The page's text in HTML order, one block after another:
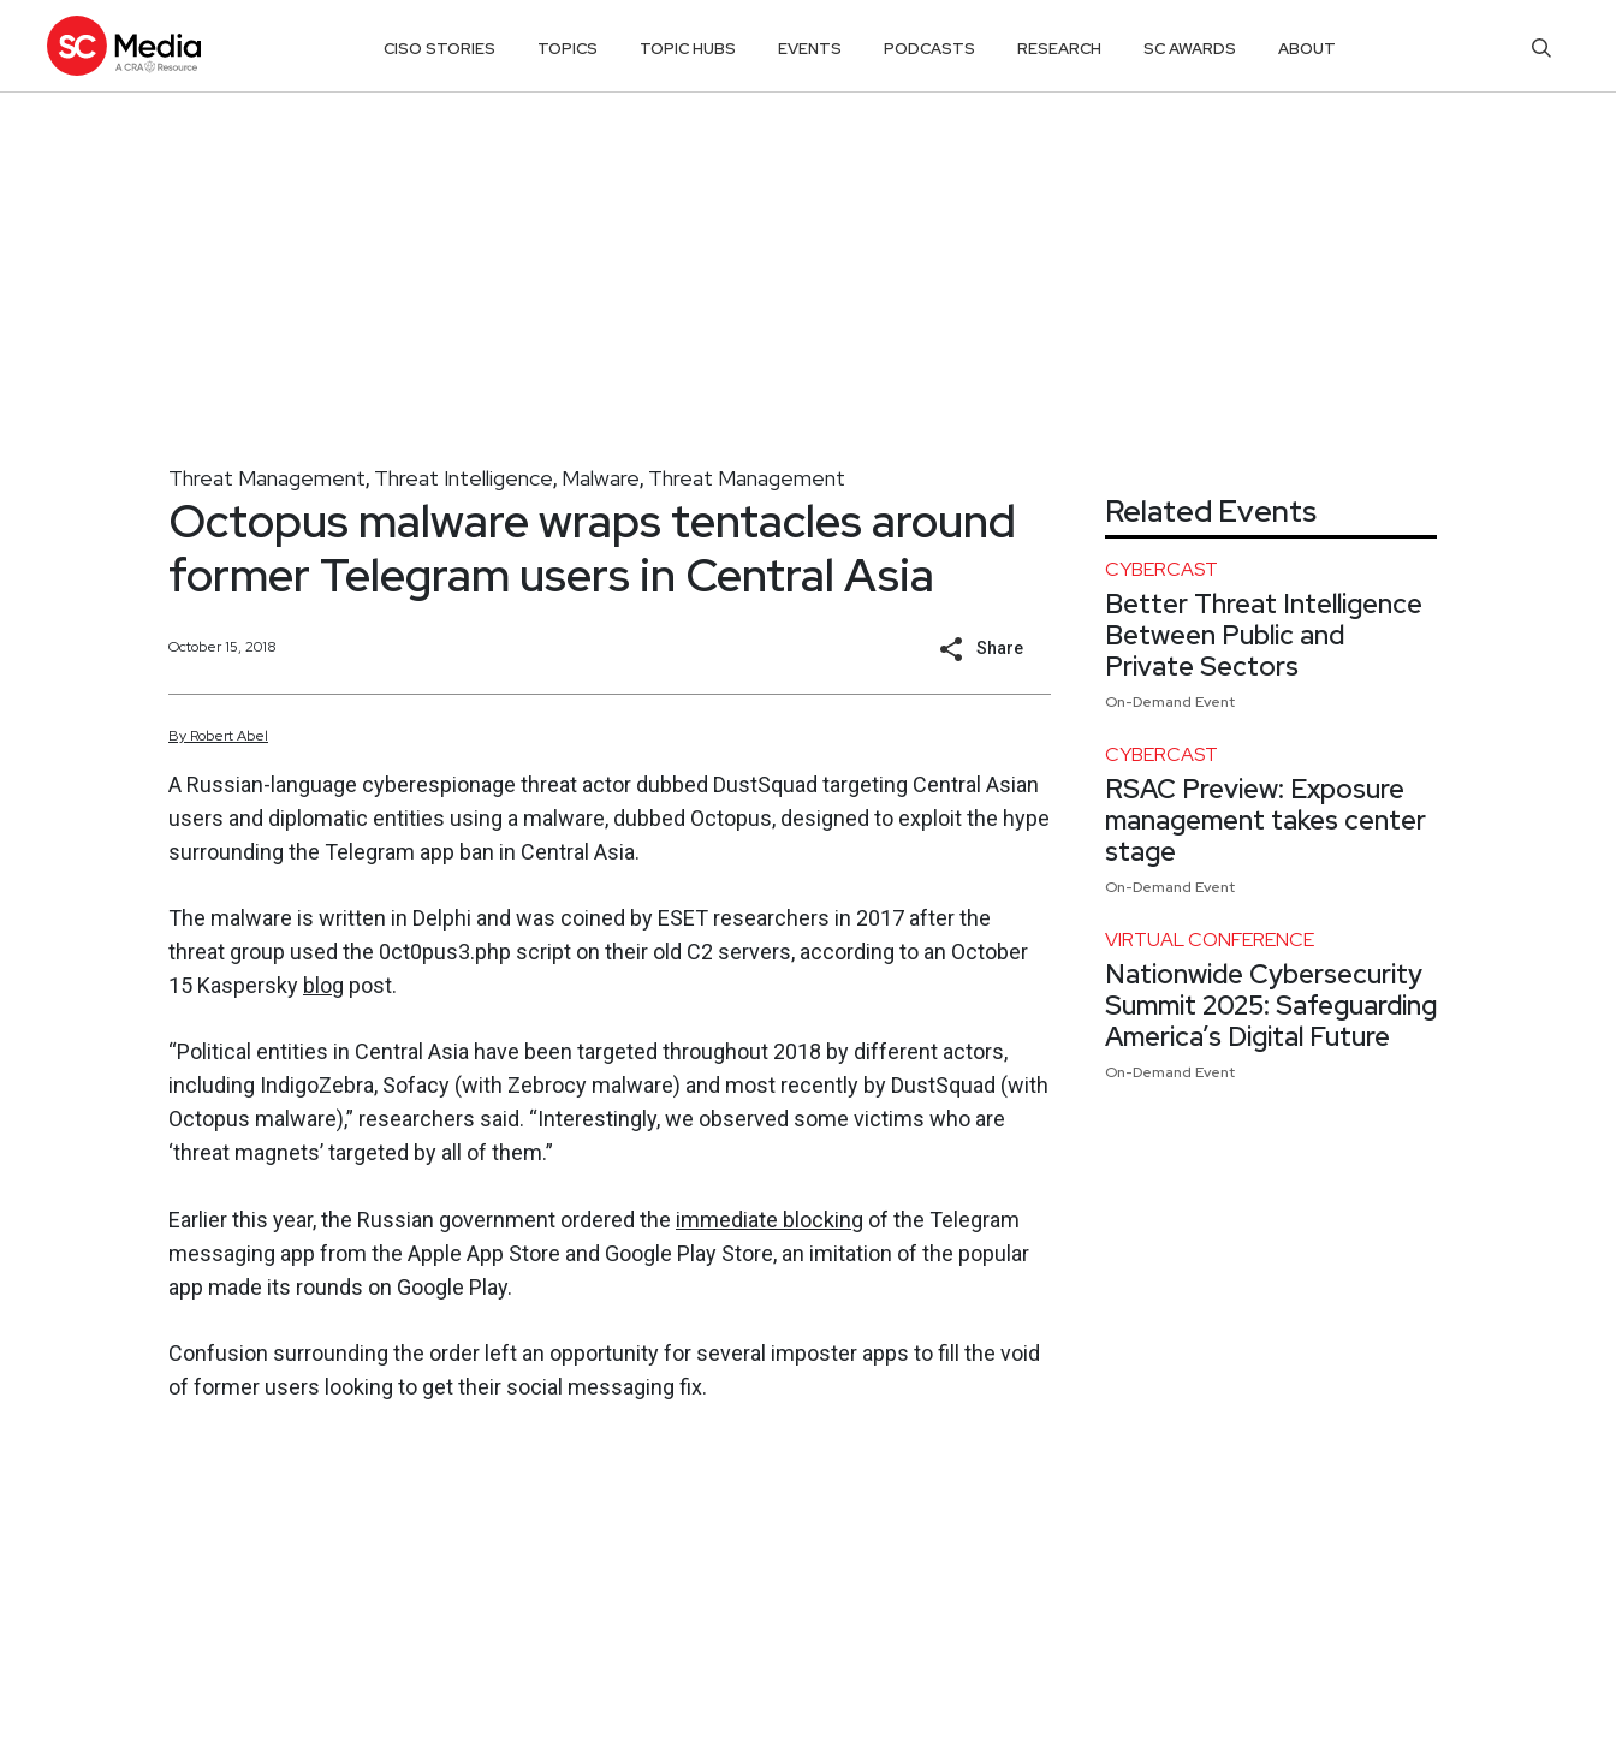
CISO STORIES TOPICS TOPIC HUBS EVENTS PODCASTS RESEARCH SC AWARDS ABOUT
Threat Management, Threat Intelligence, Malware, Threat Management
Octopus malware wraps tentacles around
former Telegram users in Central Asia
October 15, 2018 Share
By RobertAbel
A Russian-language cyberespionage threat actor dubbed DustSquad targeting Central Asian
users and diplomatic entities using a malware, dubbed Octopus, designed to exploit the hype
surrounding the Telegram app ban in Central Asia.
The malware is written in Delphi and was coined by ESET researchers in 2017 after the
threat group used the 0ct0pus3.php script on their old C2 servers, according to an October
15 Kaspersky blog post.
“Political entities in Central Asia have been targeted throughout 2018 by different actors,
including IndigoZebra, Sofacy (with Zebrocy malware) and most recently by DustSquad (with
Octopus malware),” researchers said. “Interestingly, we observed some victims who are
‘threat magnets’ targeted by all of them.”
Earlier this year, the Russian government ordered the immediate blocking of the Telegram
messaging app from the Apple App Store and Google Play Store, an imitation of the popular
app made its rounds on Google Play.
Confusion surrounding the order left an opportunity for several imposter apps to fill the void
of former users looking to get their social messaging fix.
Related Events
CYBERCAST
Better Threat Intelligence
Between Public and
Private Sectors
On-Demand Event
CYBERCAST
RSAC Preview: Exposure
management takes center
stage
On-Demand Event
VIRTUAL CONFERENCE
Nationwide Cybersecurity
Summit 2025: Safeguarding
America’s Digital Future
On-Demand Event